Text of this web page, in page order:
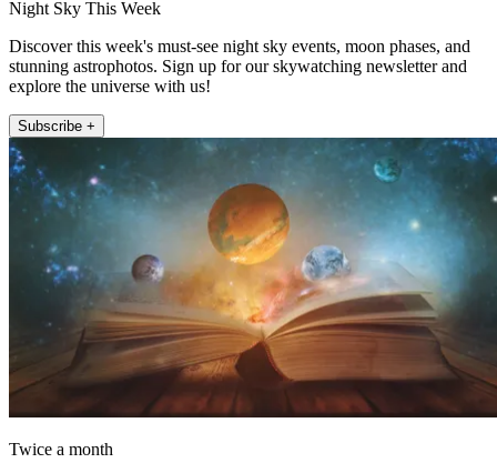
Night Sky This Week
Discover this week's must-see night sky events, moon phases, and
stunning astrophotos. Sign up for our skywatching newsletter and
explore the universe with us!
Subscribe +
Twice a month